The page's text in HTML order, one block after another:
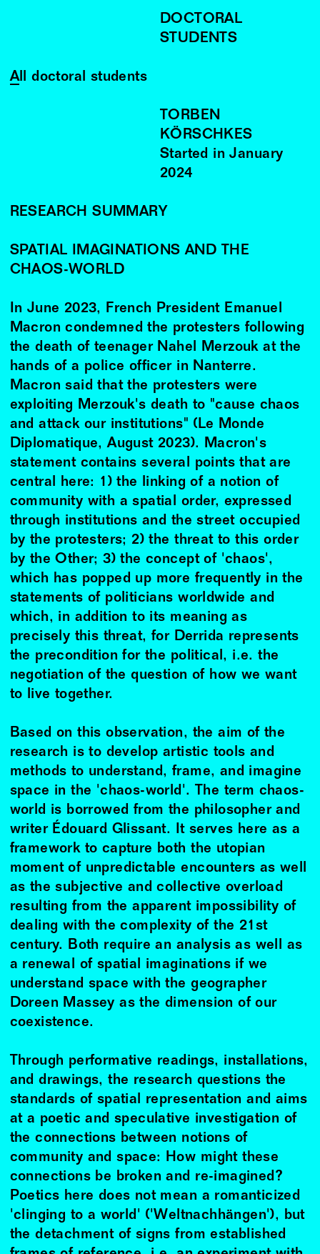
DOCTORAL
STUDENTS
All doctoral students
TORBEN
KÖRSCHKES
Started inJanuary
2024
RESEARCH SUMMARY
SPATIAL IMAGINATIONS AND THE
CHAOS-WORLD
In June 2023, French President Emanuel
Macron condemned the protesters following
the death of teenager Nahel Merzouk at the
hands of a police officer in Nanterre.
Macron said that the protesters were
exploiting Merzouk's death to "cause chaos
and attack our institutions" (Le Monde
Diplomatique, August 2023). Macron's
statement contains several points that are
central here: 1) the linking of a notion of
community with a spatial order, expressed
through institutions and the street occupied
by the protesters; 2) the threat to this order
by the Other; 3) the concept of 'chaos',
which has popped up more frequently in the
statements of politicians worldwide and
which, in addition to its meaning as
precisely this threat, for Derrida represents
the precondition for the political, i.e. the
negotiation of the question of how we want
to live together.
Based on this observation, the aim of the
research is to develop artistic tools and
methods to understand, frame, and imagine
space in the 'chaos-world'. The term chaos-
world is borrowed from the philosopher and
writer Édouard Glissant. It serves here as a
framework to capture both the utopian
moment of unpredictable encounters as well
as the subjective and collective overload
resulting from the apparent impossibility of
dealing with the complexity of the 21st
century. Both require an analysis as well as
a renewal of spatial imaginations if we
understand space with the geographer
Doreen Massey as the dimension of our
coexistence.
Through performative readings, installations,
and drawings, the research questions the
standards of spatial representation and aims
at a poetic and speculative investigation of
the connections between notions of
community and space: How might these
connections be broken and re-imagined?
Poetics here does not mean a romanticized
'clinging to a world' ('Weltnachhängen'), but
the detachment of signs from established